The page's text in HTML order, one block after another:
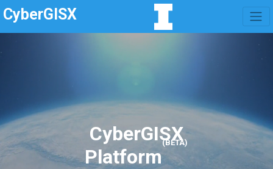
CyberGISX
CyberGISX
Platform
(BETA)